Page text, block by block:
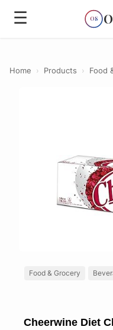
☰ OS
Home › Products › Food
Food & Grocery
Cheerwine Diet